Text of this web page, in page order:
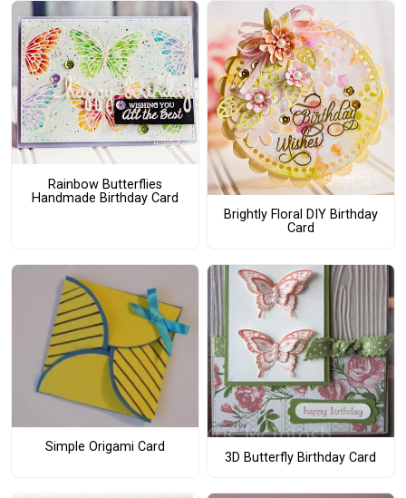
Rainbow Butterflies
Handmade Birthday Card
Brightly Floral DIY Birthday
Card
Simple Origami Card
3D Butterfly Birthday Card